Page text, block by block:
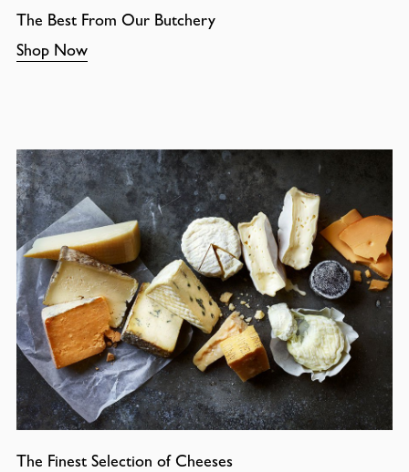
The Best From Our Butchery
Shop Now
The Finest Selection of Cheeses